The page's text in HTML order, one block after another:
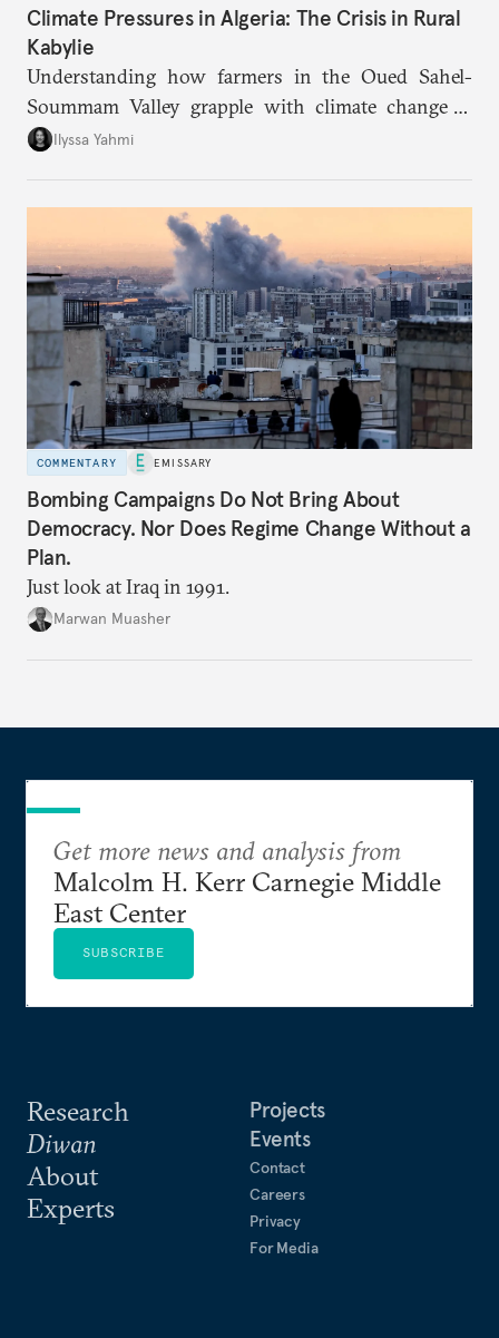
Climate Pressures in Algeria: The Crisis in Rural
Kabylie
Understanding how farmers in the Oued Sahel-
Soummam Valley grapple with climate change is
essential for addressing the paradoxes through
vulnerability and erodes the social fabric and
agrarian identity that once defined life.
Ilyssa Yahmi
COMMENTARY EMISSARY
Bombing Campaigns Do Not Bring About
Democracy. Nor Does Regime Change Without a
Plan.
Just look at Iraq in 1991.
Marwan Muasher
Research
Diwan
About
Experts
Projects
Events
Contact
Careers
Privacy
For Media
Get more news and analysis from
Malcolm H. Kerr Carnegie Middle
East Center
SUBSCRIBE